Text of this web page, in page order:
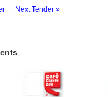
Next Tender »